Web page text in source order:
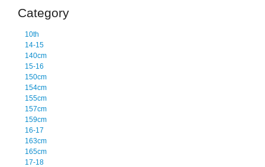
Category
10th
14-15
140cm
15-16
150cm
154cm
155cm
157cm
159cm
16-17
163cm
165cm
17-18